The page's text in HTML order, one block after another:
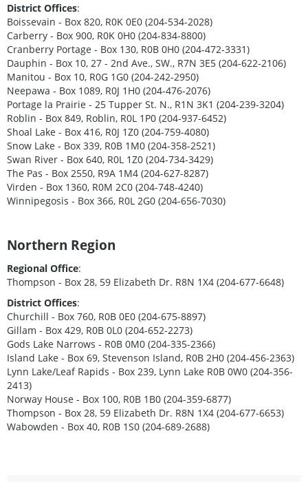
District Offices:
Boissevain - Box 820, R0K 0E0 (204-534-2028)
Carberry - Box 900, R0K 0H0 (204-834-8800)
Cranberry Portage - Box 130, R0B 0H0 (204-472-3331)
Dauphin - Box 10, 27 - 2nd Ave., SW., R7N 3E5 (204-622-2106)
Manitou - Box 10, R0G 1G0 (204-242-2950)
Neepawa - Box 1089, R0J 1H0 (204-476-2076)
Portage la Prairie - 25 Tupper St. N., R1N 3K1 (204-239-3204)
Roblin - Box 849, Roblin, R0L 1P0 (204-937-6452)
Shoal Lake - Box 416, R0J 1Z0 (204-759-4080)
Snow Lake - Box 339, R0B 1M0 (204-358-2521)
Swan River - Box 640, R0L 1Z0 (204-734-3429)
The Pas - Box 2550, R9A 1M4 (204-627-8287)
Virden - Box 1360, R0M 2C0 (204-748-4240)
Winnipegosis - Box 366, R0L 2G0 (204-656-7030)
Northern Region
Regional Office:
Thompson - Box 28, 59 Elizabeth Dr. R8N 1X4 (204-677-6648)
District Offices:
Churchill - Box 760, R0B 0E0 (204-675-8897)
Gillam - Box 429, R0B 0L0 (204-652-2273)
Gods Lake Narrows - R0B 0M0 (204-335-2366)
Island Lake - Box 69, Stevenson Island, R0B 2H0 (204-456-2363)
Lynn Lake/Leaf Rapids - Box 239, Lynn Lake R0B 0W0 (204-356-
2413)
Norway House - Box 100, R0B 1B0 (204-359-6877)
Thompson - Box 28, 59 Elizabeth Dr. R8N 1X4 (204-677-6653)
Wabowden - Box 40, R0B 1S0 (204-689-2688)